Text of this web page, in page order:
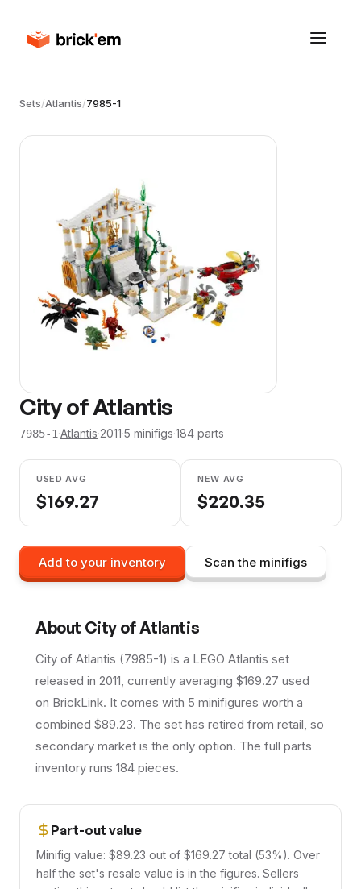
Sets/Atlantis/7985-1
City of Atlantis
7985-1·Atlantis·2011·5 minifigs·184 parts
USED AVG
$169.27
NEW AVG
$220.35
Add to your inventory Scan the minifigs
About City of Atlantis
City of Atlantis (7985-1) is a LEGO Atlantis set
released in 2011, currently averaging $169.27 used
on BrickLink. It comes with 5 minifigures worth a
combined $89.23. The set has retired from retail, so
secondary market is the only option. The full parts
inventory runs 184 pieces.
Part-out value
Minifig value: $89.23 out of $169.27 total (53%). Over
half the set's resale value is in the figures. Sellers